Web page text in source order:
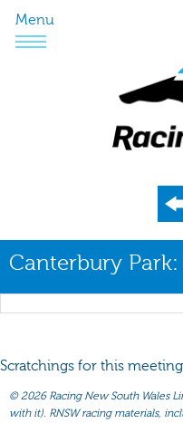
Menu
Program
Weights
All Form
Canterbury Park:
Scratchings for this
©2026 Racing New South Wales
with it). RNSW racing materials,